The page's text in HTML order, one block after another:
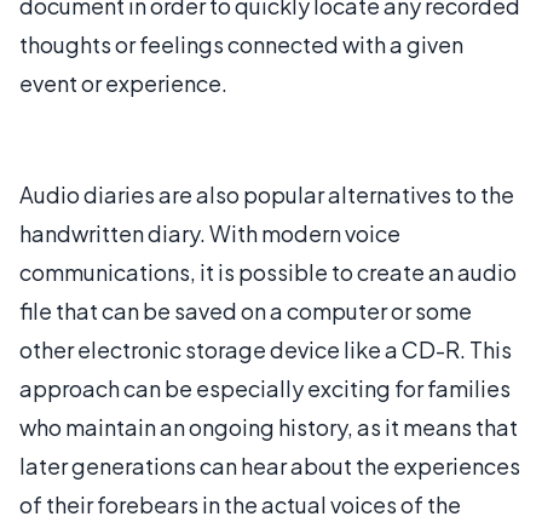
thoughts or feelings connected with a given
event or experience.
Audio diaries are also popular alternatives to the
handwritten diary. With modern voice
communications, it is possible to create an audio
file that can be saved on a computer or some
other electronic storage device like a CD-R. This
approach can be especially exciting for families
who maintain an ongoing history, as it means that
later generations can hear about the experiences
of their forebears in the actual voices of the